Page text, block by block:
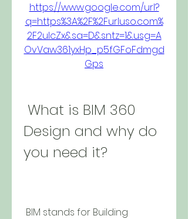
https://www.google.com/url?
q=https%3A%2F%2Furluso.com%
2F2ulcZx&sa=D&sntz=1&usg=A
OvVaw361yxHp_p5fGFoFdmgd
Gps
Design and why do
you need it?